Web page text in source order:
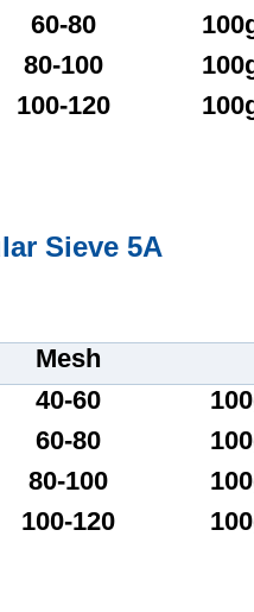
60-80
80-100
100-120
Sieve 5A
Mesh
40-60
60-80
80-100
100-120